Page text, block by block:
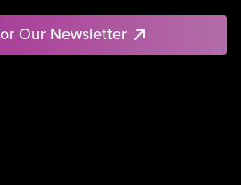
Our Newsletter